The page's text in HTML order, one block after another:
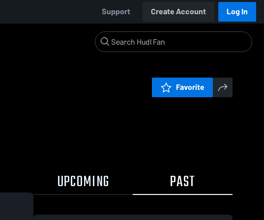
Support Create Account Log In
Favorite
UPCOMING PAST